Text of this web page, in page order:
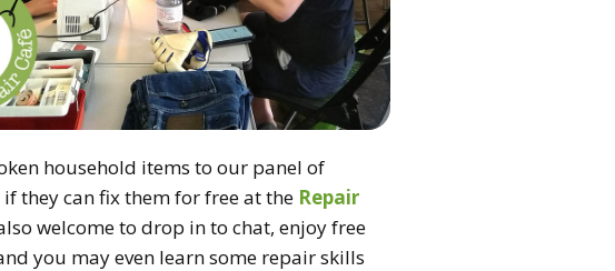
household items to our panel of
if they can fix them for free at the Repair
welcome to drop in to chat, enjoy free
you may even learn some repair skills